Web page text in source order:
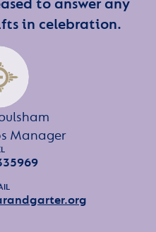
to answer any
in celebration.
Manager